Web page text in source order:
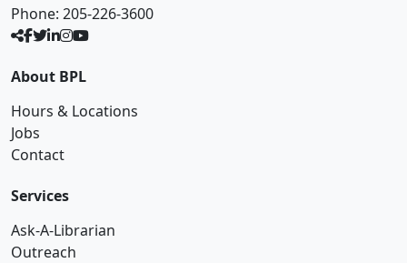
Phone: 205-226-3600
About BPL
Hours & Locations
Jobs
Contact
Services
Ask-A-Librarian
Outreach